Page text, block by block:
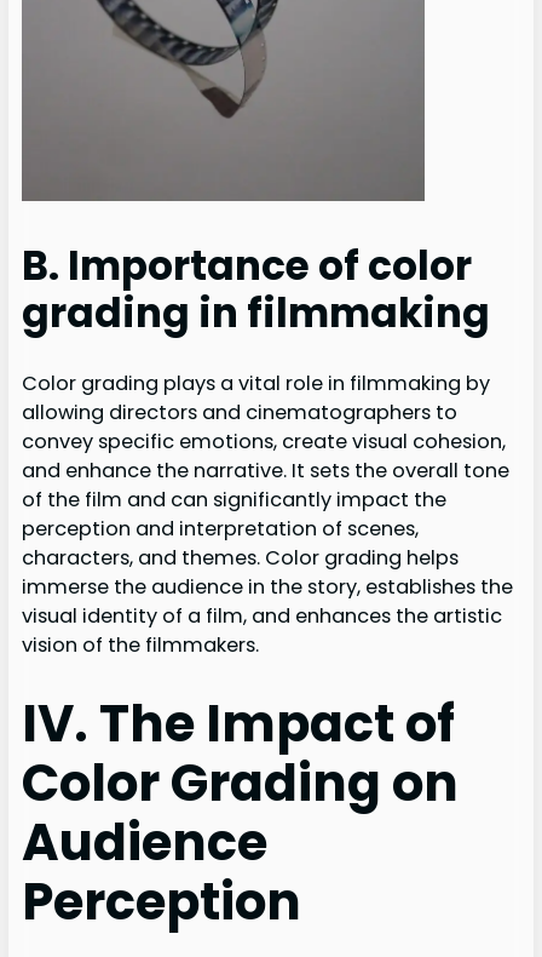
B. Importance of color
grading in filmmaking
Color grading plays a vital role in filmmaking by
allowing directors and cinematographers to
convey specific emotions, create visual cohesion,
and enhance the narrative. It sets the overall tone
of the film and can significantly impact the
perception and interpretation of scenes,
characters, and themes. Color grading helps
immerse the audience in the story, establishes the
visual identity of a film, and enhances the artistic
vision of the filmmakers.
IV. The Impact of
Color Grading on
Audience
Perception